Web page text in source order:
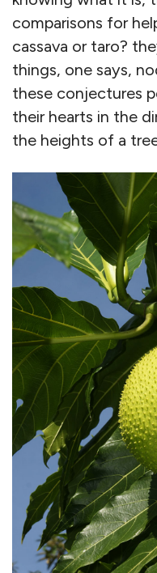
comparisons for
cassava or taro?
things, one says,
these conjectures
their hearts in the
the heights of a